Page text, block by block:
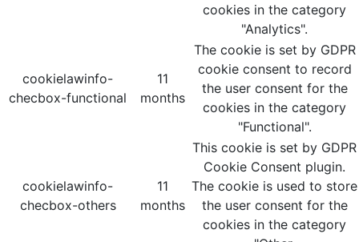
cookies in the category
"Analytics".
cookielawinfo-
checbox-functional
11
months
The cookie is set by GDPR
cookie consent to record
the user consent for the
cookies in the category
"Functional".
cookielawinfo-
checbox-others
11
months
This cookie is set by GDPR
Cookie Consent plugin.
The cookie is used to store
the user consent for the
cookies in the category